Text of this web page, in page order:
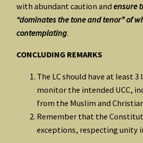
with abundant caution and ensure
“dominates the tone and tenor” of
contemplating.
CONCLUDING REMARKS
The LC should have at least
monitor the intended UCC,
from the Muslim and
Remember that the
exceptions, respecting unity